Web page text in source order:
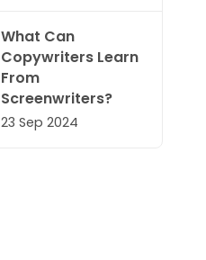
What Can
Copywriters Learn
From
Screenwriters?
23 Sep 2024